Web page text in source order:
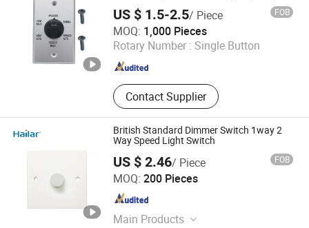
US $ 1.5-2.5/ Piece FOB
MOQ: 1,000 Pieces
Rotary Number : Single Button
Contact Supplier
Ningbo Kara Electronic Co., Ltd.
Zhejiang , China Since 2022
British Standard Dimmer Switch 1way 2
Way Speed Light Switch
US $ 2.46/ Piece FOB
MOQ: 200 Pieces
Main Products
HANGZHOU JIABOER ELECTRICAL TECHNOLOGY CO.,
Zhejiang , China Since 2009